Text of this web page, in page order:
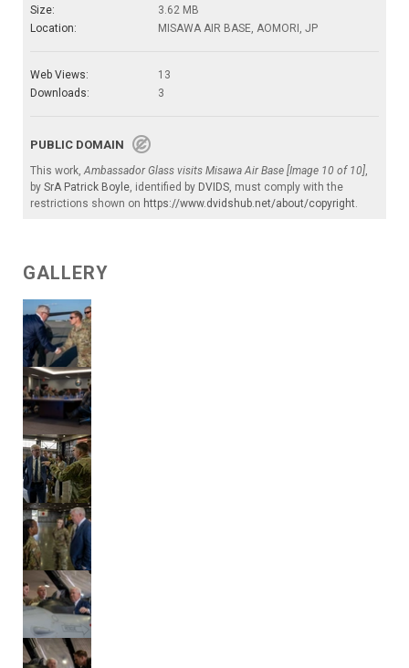
Size:
3.62 MB
Location:
MISAWA AIR BASE, AOMORI, JP
Web Views:
13
Downloads:
3
PUBLIC DOMAIN
This work,Ambassador Glass visits Misawa Air Base [Image 10 of 10],
by SrA Patrick Boyle, identified by DVIDS, must comply with the
restrictions shown on https://www.dvidshub.net/about/copyright.
GALLERY